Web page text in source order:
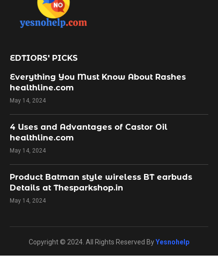
EDTIORS' PICKS
Everything You Must Know About Rashes
healthline.com
May 14, 2024
4 Uses and Advantages of Castor Oil
healthline.com
May 14, 2024
Product Batman style wireless BT earbuds
Details at Thesparkshop.in
May 14, 2024
Copyright © 2024. All Rights Reserved ByYesnohelp